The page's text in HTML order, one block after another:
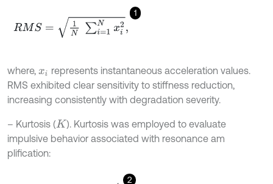
1
RM S=1 1Nxi2,
where, xi
represents instantaneous acceleration values.
RMS exhibited clear sensitivity to stiffness reduction,
increasing consistently with degradation severity.
– Kurtosis (K ). Kurtosis was employed to evaluate
impulsive behavior associated with resonance am
plification:
2